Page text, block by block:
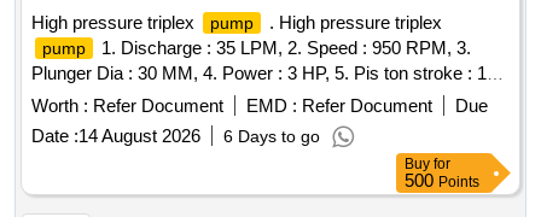
High pressure triplex
pump . High pressure triplex
pump
1. Discharge : 35 LPM, 2. Speed : 950 RPM, 3.
Plunger Dia : 30 MM, 4. Power : 3 HP, 5. Pis ton stroke : 19
MM, 6. Rate pressure : 400 PSI, 7. Water operating
Temperature : 80-90 degree Centigrade. Make:WASP
Pvt. Ltd,Eagle Pressure Systems,Trii-Plex Jettech
Systems,Ambica Machine Tools [ Warranty Period: 30
Months after the date of deliv ery ] ]
Worth : Refer Document EMD : Refer Document
Due
Date :14 August 2026 6 Days to go
Buy for
500 Points